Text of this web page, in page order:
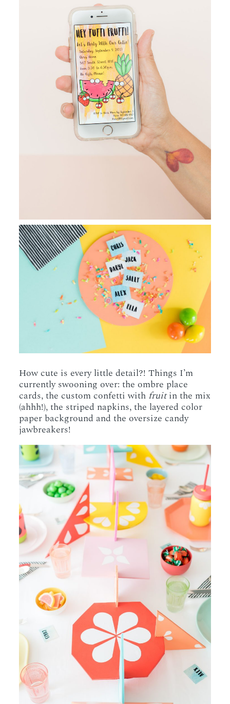
How cute is every little detail?! Things I’m
currently swooning over: the ombre place
cards, the custom confetti with fruitin the mix
(ahhh!), the striped napkins, the layered color
paper background and the oversize candy
jawbreakers!